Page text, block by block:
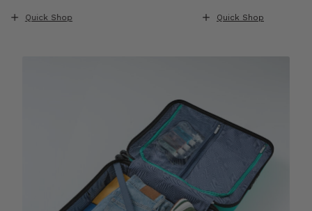
Quick Shop Quick Shop